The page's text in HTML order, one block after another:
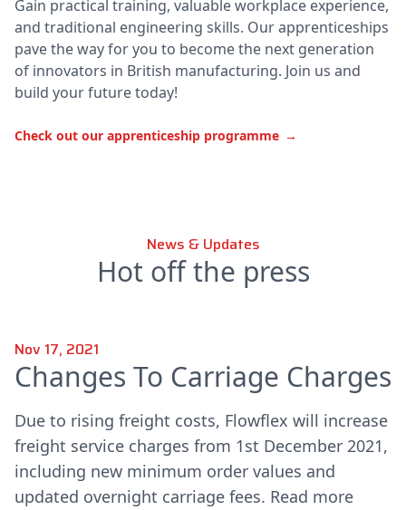
Gain practical training, valuable workplace experience,
and traditional engineering skills. Our apprenticeships
pave the way for you to become the next generation
of innovators in British manufacturing. Join us and
build your future today!
Check out our apprenticeship programme →
News & Updates
Hot off the press
Nov 17, 2021
Changes To Carriage Charges
Due to rising freight costs, Flowflex will increase
freight service charges from 1st December 2021,
including new minimum order values and
updated overnight carriage fees. Read more